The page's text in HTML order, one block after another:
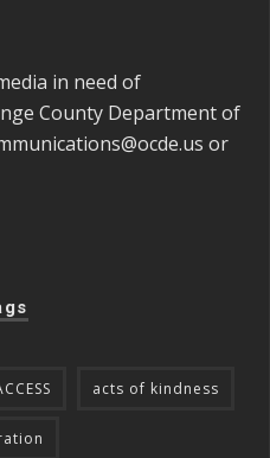
in need of
County Department of
or
acts of kindness